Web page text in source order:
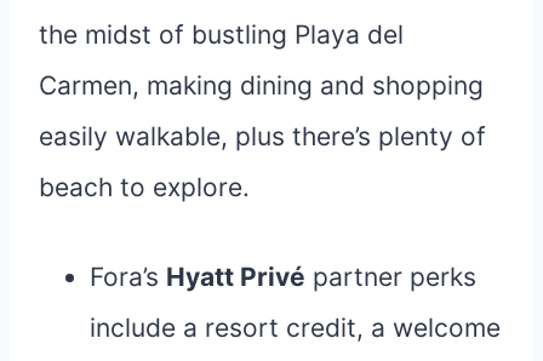
the midst of bustling Playa del
Carmen, making dining and shopping
easily walkable, plus there’s plenty of
beach to explore.
Fora’s Hyatt Privé partner perks
include a resort credit, a welcome